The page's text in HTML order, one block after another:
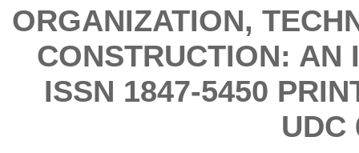
ORGANIZATION,
CONSTRUCTION: AN
ISSN 1847-5450
UDC